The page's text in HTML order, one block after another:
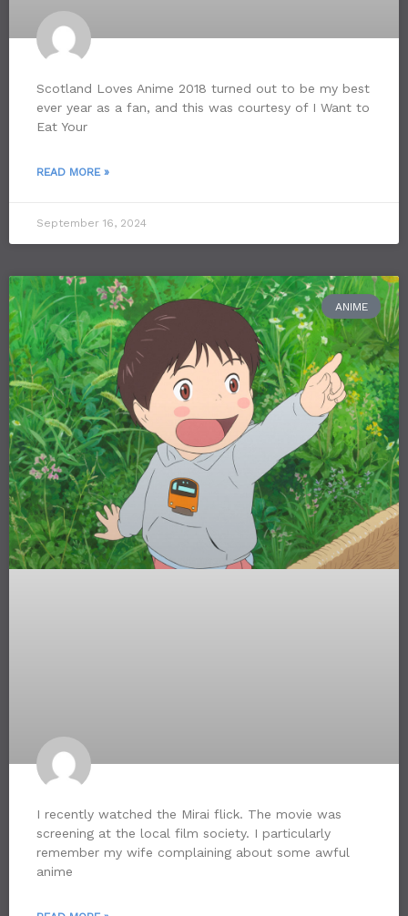
Scotland Loves Anime 2018 turned out to be my best
ever year as a fan, and this was courtesy of I Want to
Eat Your
READ MORE »
September 16, 2024
ANIME
I recently watched the Mirai flick. The movie was
screening at the local film society. I particularly
remember my wife complaining about some awful
anime